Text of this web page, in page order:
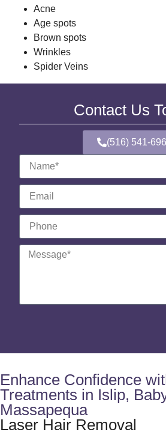
Acne
Age spots
Brown spots
Wrinkles
Spider Veins
Contact Us
(516) 541-
Enhance Confidence
Treatments in Islip,
Massapequa
Laser Hair Removal